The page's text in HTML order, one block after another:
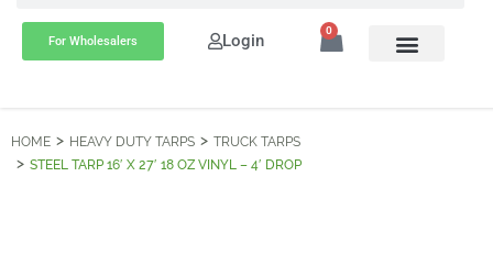
For Wholesalers Login 0
HOME HEAVY DUTY TARPS
TRUCK TARPS
STEEL TARP 16′ X 27′ 18 OZ VINYL – 4′ DROP